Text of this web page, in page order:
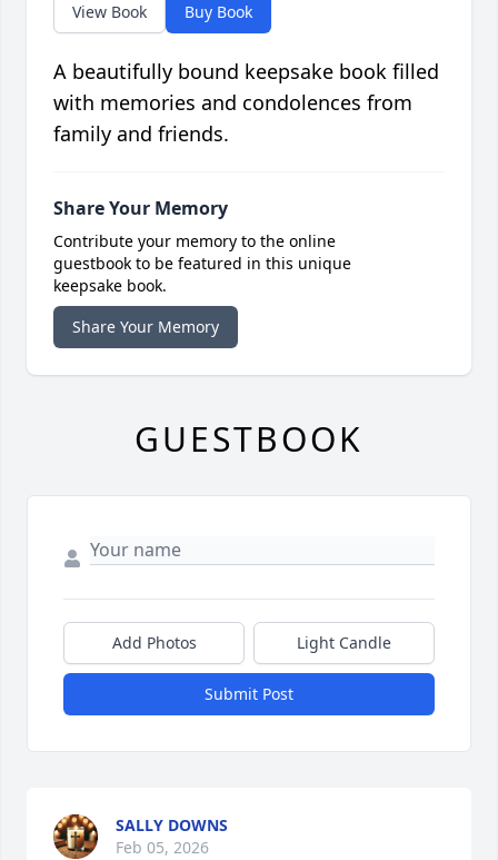
View Book Buy Book
A beautifully bound keepsake book filled
with memories and condolences from
family and friends.
Share Your Memory
Contribute your memory to the online
guestbook to be featured in this unique
keepsake book.
Share Your Memory
GUESTBOOK
Add Photos Light Candle
Submit Post
SALLY DOWNS
Feb 05, 2026